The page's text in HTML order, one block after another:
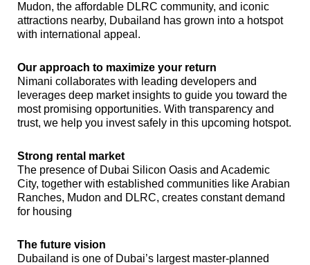
Mudon, the affordable DLRC community, and iconic
attractions nearby, Dubailand has grown into a hotspot
with international appeal.
Our approach to maximize your return
Nimani collaborates with leading developers and
leverages deep market insights to guide you toward the
most promising opportunities. With transparency and
trust, we help you invest safely in this upcoming hotspot.
Strong rental market
The presence of Dubai Silicon Oasis and Academic
City, together with established communities like Arabian
Ranches, Mudon and DLRC, creates constant demand
for housing
The future vision
Dubailand is one of Dubai’s largest master-planned